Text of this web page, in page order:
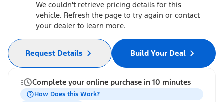
We couldn't retrieve pricing details for this
vehicle. Refresh the page to try again or contact
your dealer to learn more.
Build Your Deal
Request Details
Complete your online purchase in 10 minutes
How Does this Work?